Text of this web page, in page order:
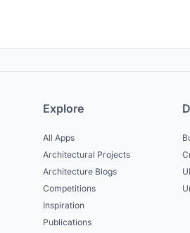
Explore
All Apps
Architectural Projects
Architecture Blogs
Competitions
Inspiration
Publications